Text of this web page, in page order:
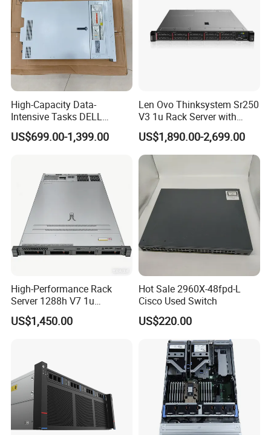
High-Capacity Data-
Intensive Tasks DELL
Poweredge R550 2u Rack
Server
US$699.00-1,399.00
Len Ovo Thinksystem Sr250
V3 1u Rack Server with
Xeon Processor for Data
Center
US$1,890.00-2,699.00
High-Performance Rack
Server 1288h V7 1u
Computer for Global
Distribution
US$1,450.00
Hot Sale 2960X-48fpd-L
Cisco Used Switch
US$220.00